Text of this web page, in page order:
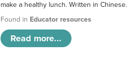
make a healthy lunch. Written in Chinese.
Found in Educator resources
Read more...